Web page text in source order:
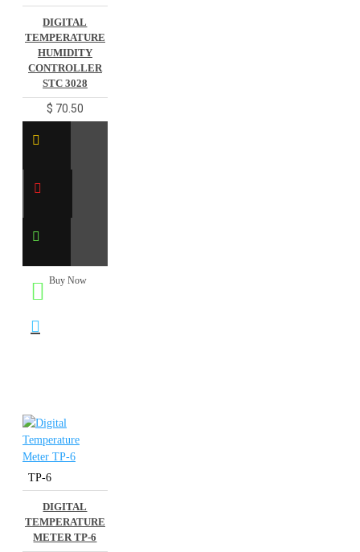
DIGITAL
TEMPERATURE
HUMIDITY
CONTROLLER
STC 3028
$ 70.50
Buy Now
TP-6
DIGITAL
TEMPERATURE
METER TP-6